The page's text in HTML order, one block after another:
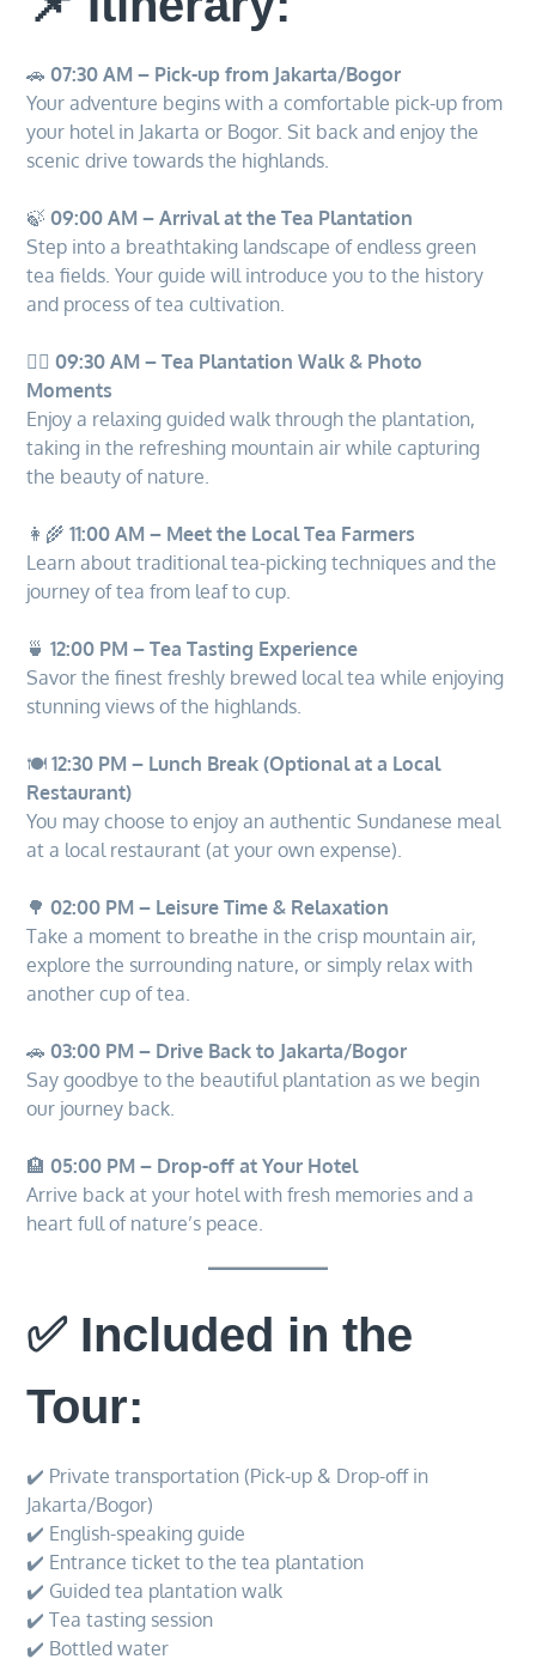
🚗07:30 AM – Pick-up from Jakarta/Bogor
Your adventure begins with a comfortable pick-up from
your hotel in Jakarta or Bogor. Sit back and enjoy the
scenic drive towards the highlands.
🍃09:00 AM – Arrival at the Tea Plantation
Step into a breathtaking landscape of endless green
tea fields. Your guide will introduce you to the history
and process of tea cultivation.
🚶‍♂️09:30 AM – Tea Plantation Walk & Photo
Moments
Enjoy a relaxing guided walk through the plantation,
taking in the refreshing mountain air while capturing
the beauty of nature.
👩‍🌾11:00 AM – Meet the Local Tea Farmers
Learn about traditional tea-picking techniques and the
journey of tea from leaf to cup.
🍵12:00 PM – Tea Tasting Experience
Savor the finest freshly brewed local tea while enjoying
stunning views of the highlands.
🍽️12:30 PM – Lunch Break (Optional at a Local
Restaurant)
You may choose to enjoy an authentic Sundanese meal
at a local restaurant (at your own expense).
🌳02:00 PM – Leisure Time & Relaxation
Take a moment to breathe in the crisp mountain air,
explore the surrounding nature, or simply relax with
another cup of tea.
🚗03:00 PM – Drive Back to Jakarta/Bogor
Say goodbye to the beautiful plantation as we begin
our journey back.
🏨05:00 PM – Drop-off at Your Hotel
Arrive back at your hotel with fresh memories and a
heart full of nature’s peace.
✅ Included in the
Tour:
✔️ Private transportation (Pick-up & Drop-off in
Jakarta/Bogor)
✔️ English-speaking guide
✔️ Entrance ticket to the tea plantation
✔️ Guided tea plantation walk
✔️ Tea tasting session
✔️ Bottled water